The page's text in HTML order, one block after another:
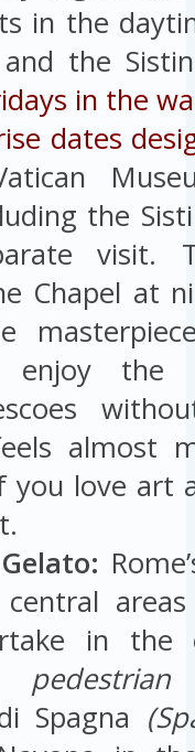
in the
and the
in the
dates
the
visit.
Chapel at
the
almost
love art
in the
Spagna